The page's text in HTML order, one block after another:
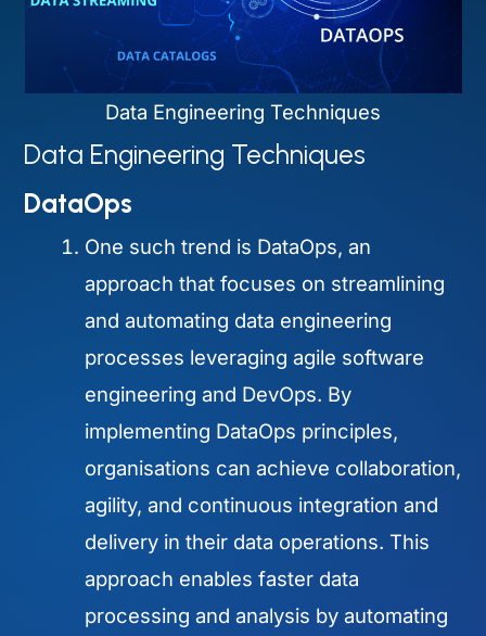
Data Engineering Techniques
Data Engineering Techniques
DataOps
One such trend is DataOps, an
approach that focuses on streamlining
and automating data engineering
processes leveraging agile software
engineering and DevOps. By
implementing DataOps principles,
organisations can achieve collaboration,
agility, and continuous integration and
delivery in their data operations. This
approach enables faster data
processing and analysis by automating